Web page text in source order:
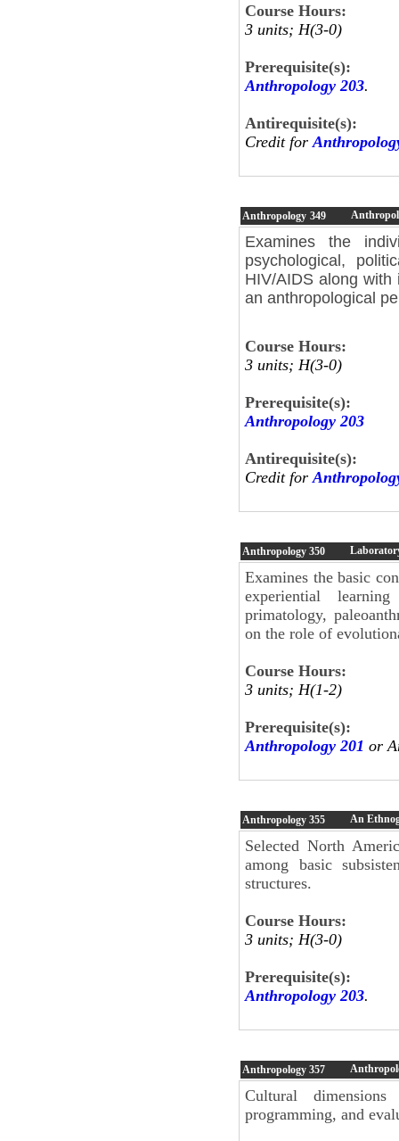
Course Hours:
3 units; H(3-0)
Prerequisite(s):
Anthropology 203.
Antirequisite(s):
Credit for
Anthropology 349
Examines the
psychological,
HIV/AIDS along
an anthropological
Course Hours:
3 units; H(3-0)
Prerequisite(s):
Anthropology 203
Antirequisite(s):
Credit for
Anthropology 350
Examines the basic
experiential
primatology,
on the role of
Course Hours:
3 units; H(1-2)
Prerequisite(s):
Anthropology 201 or
Anthropology 355 An
Selected North
among basic
structures.
Course Hours:
3 units; H(3-0)
Prerequisite(s):
Anthropology 203.
Anthropology 357
Cultural
programming, and